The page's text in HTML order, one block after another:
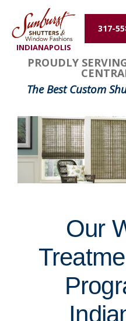
INDIANAPOLIS
317-
Energy Efficiency
About Us
Contact Us
PROUDLY
The Best Custom
Our
FavoriteColor
groupentitykey